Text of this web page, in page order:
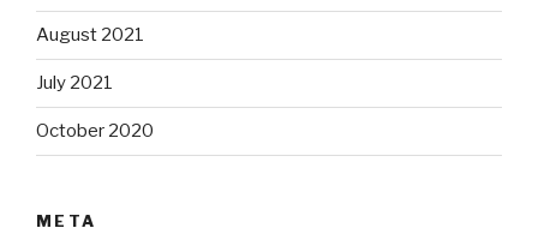
August 2021
July 2021
October 2020
META